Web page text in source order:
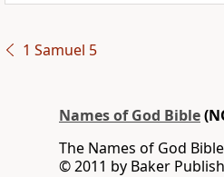
1 Samuel 5
Names of God Bible
The Names of God
© 2011 by Baker